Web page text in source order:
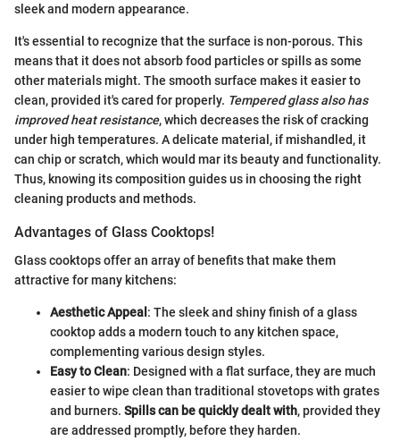
sleek and modern appearance.
It's essential to recognize that the surface is non-porous. This
means that it does not absorb food particles or spills as some
other materials might. The smooth surface makes it easier to
clean, provided it's cared for properly. Tempered glass also has
improved heat resistance, which decreases the risk of cracking
under high temperatures. A delicate material, if mishandled, it
can chip or scratch, which would mar its beauty and functionality.
Thus, knowing its composition guides us in choosing the right
cleaning products and methods.
Advantages of Glass Cooktops!
Glass cooktops offer an array of benefits that make them
attractive for many kitchens:
Aesthetic Appeal : The sleek and shiny finish of a glass
cooktop adds a modern touch to any kitchen space,
complementing various design styles.
Easy to Clean: Designed with a flat surface, they are much
easier to wipe clean than traditional stovetops with grates
and burners. Spills can be quickly dealt with, provided they
are addressed promptly, before they harden.